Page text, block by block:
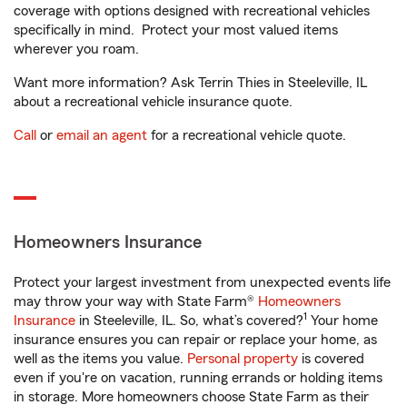
coverage with options designed with recreational vehicles
specifically in mind. Protect your most valued items
wherever you roam.
Want more information? Ask Terrin Thies in Steeleville, IL
about a recreational vehicle insurance quote.
Call or email an agent for a recreational vehicle quote.
Homeowners Insurance
Protect your largest investment from unexpected events life
may throw your way with State Farm® Homeowners
Insurance in Steeleville, IL. So, what’s covered?1 Your home
insurance ensures you can repair or replace your home, as
well as the items you value. Personal property is covered
even if you're on vacation, running errands or holding items
in storage. More homeowners choose State Farm as their